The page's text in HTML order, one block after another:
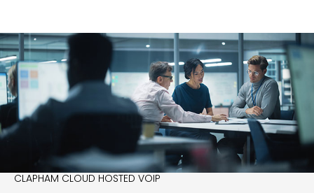
CLAPHAM CLOUD HOSTED VOIP